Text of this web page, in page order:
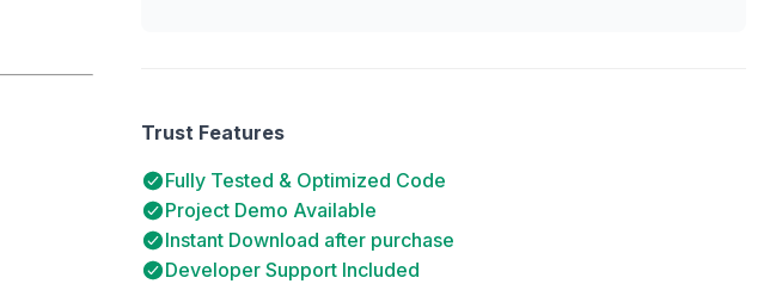
Trust Features
Fully Tested & Optimized Code
Project Demo Available
Instant Download after purchase
Developer Support Included